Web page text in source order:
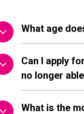
What age
Can I apply
no longer
What is the